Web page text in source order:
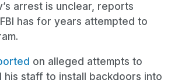
arrest is unclear, reports
has for years attempted to
on alleged attempts to
his staff to install backdoors into